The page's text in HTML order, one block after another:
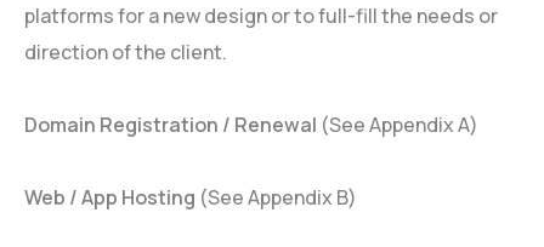
platforms for a new design or to full-fill the needs or
direction of the client.
Domain Registration / Renewal (See Appendix A)
Web / App Hosting (See Appendix B)